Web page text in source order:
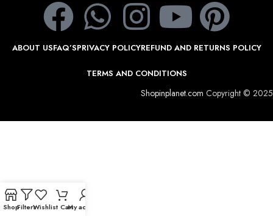
ABOUT USFAQ’SPRIVACY POLICYREFUND AND RETURNS POLICY
TERMS AND CONDITIONS
Shopinplanet.com Copyright © 2025
ShopFiltersWishlist CartMy account